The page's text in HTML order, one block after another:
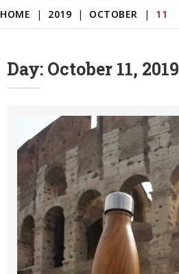
HOME | 2019 | OCTOBER | 11
Day: October 11, 2019